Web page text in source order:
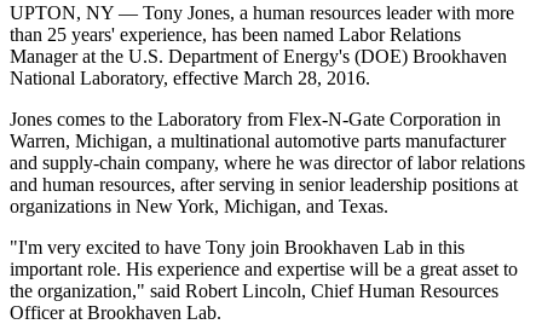
UPTON, NY — Tony Jones, a human resources leader with more
than 25 years' experience, has been named Labor Relations
Manager at the U.S. Department of Energy's (DOE) Brookhaven
National Laboratory, effective March 28, 2016.
Jones comes to the Laboratory from Flex-N-Gate Corporation in
Warren, Michigan, a multinational automotive parts manufacturer
and supply-chain company, where he was director of labor relations
and human resources, after serving in senior leadership positions at
organizations in New York, Michigan, and Texas.
"I'm very excited to have Tony join Brookhaven Lab in this
important role. His experience and expertise will be a great asset to
the organization," said Robert Lincoln, Chief Human Resources
Officer at Brookhaven Lab.